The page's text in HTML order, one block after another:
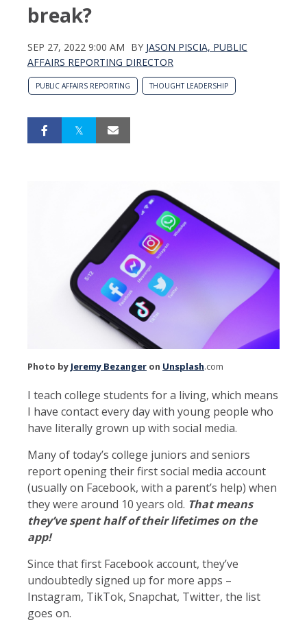
break?
SEP 27, 2022 9:00 AM BY JASON PISCIA, PUBLIC
AFFAIRS REPORTING DIRECTOR
PUBLIC AFFAIRS REPORTING THOUGHT LEADERSHIP
Photo by Jeremy Bezanger on Unsplash.com
I teach college students for a living, which means
I have contact every day with young people who
have literally grown up with social media.
Many of today’s college juniors and seniors
report opening their first social media account
(usually on Facebook, with a parent’s help) when
they were around 10 years old. That means
they’ve spent half of their lifetimes on the
app!
Since that first Facebook account, they’ve
undoubtedly signed up for more apps –
Instagram, TikTok, Snapchat, Twitter, the list
goes on.